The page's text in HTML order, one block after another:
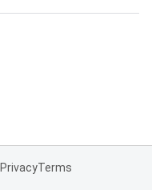
PrivacyTerms